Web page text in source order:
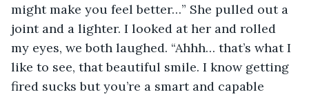
might make you feel better…” She pulled out a
joint and a lighter. I looked at her and rolled
my eyes, we both laughed. “Ahhh… that’s what I
like to see, that beautiful smile. I know getting
fired sucks but you’re a smart and capable